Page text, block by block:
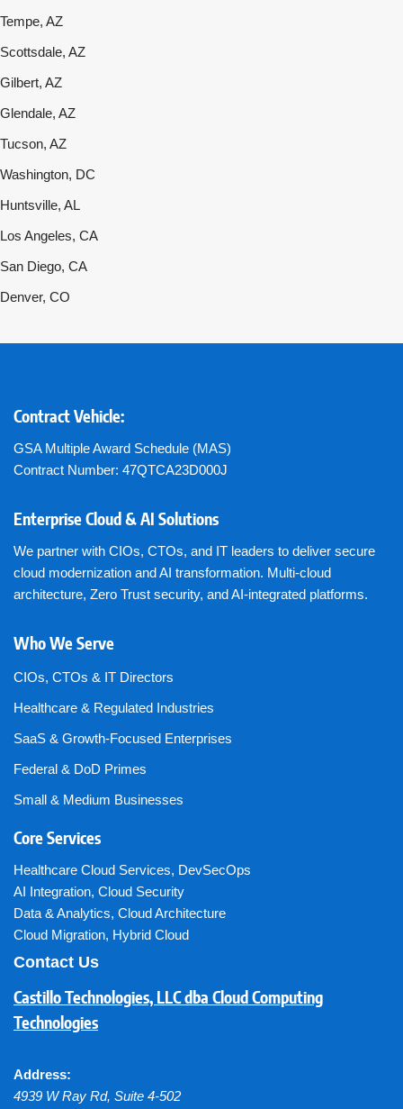
Tempe, AZ
Scottsdale, AZ
Gilbert, AZ
Glendale, AZ
Tucson, AZ
Washington, DC
Huntsville, AL
Los Angeles, CA
San Diego, CA
Denver, CO
Contract Vehicle:
GSA Multiple Award Schedule (MAS)
Contract Number: 47QTCA23D000J
Enterprise Cloud & AI Solutions
We partner with CIOs, CTOs, and IT leaders to deliver secure
cloud modernization and AI transformation. Multi-cloud
architecture, Zero Trust security, and AI-integrated platforms.
Who We Serve
CIOs, CTOs & IT Directors
Healthcare & Regulated Industries
SaaS & Growth-Focused Enterprises
Federal & DoD Primes
Small & Medium Businesses
Core Services
Healthcare Cloud Services, DevSecOps
AI Integration, Cloud Security
Data & Analytics, Cloud Architecture
Cloud Migration, Hybrid Cloud
Contact Us
Castillo Technologies, LLC dba Cloud Computing
Technologies
Address:
4939 W Ray Rd, Suite 4-502